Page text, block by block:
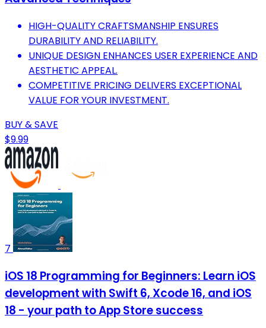
HIGH-QUALITY CRAFTSMANSHIP ENSURES
DURABILITY AND RELIABILITY.
UNIQUE DESIGN ENHANCES USER EXPERIENCE AND
AESTHETIC APPEAL.
COMPETITIVE PRICING DELIVERS EXCEPTIONAL
VALUE FOR YOUR INVESTMENT.
BUY & SAVE
$9.99
7
iOS 18 Programming for Beginners: Learn iOS
development with Swift 6, Xcode 16, and iOS
18 - your path to App Store success